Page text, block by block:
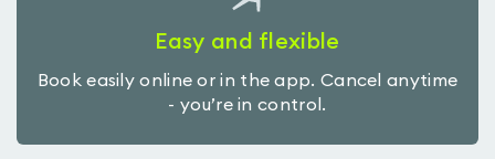
Easy and flexible
Book easily online or in the app. Cancel anytime
- you’re in control.